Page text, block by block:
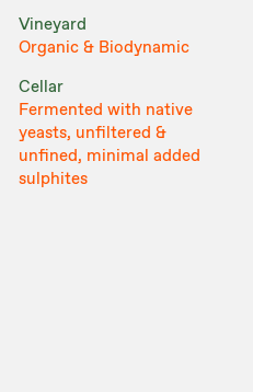
Vineyard
Organic & Biodynamic
Cellar
Fermented with native
yeasts, unfiltered &
unfined, minimal added
sulphites